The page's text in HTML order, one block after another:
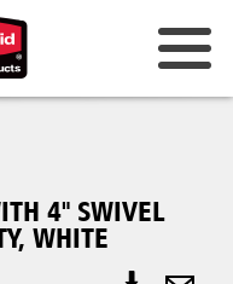
4" SWIVEL
WHITE